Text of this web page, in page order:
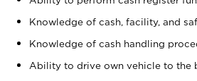
Knowledge of cash, facility, and
Knowledge of cash handling
Ability to drive own vehicle to the